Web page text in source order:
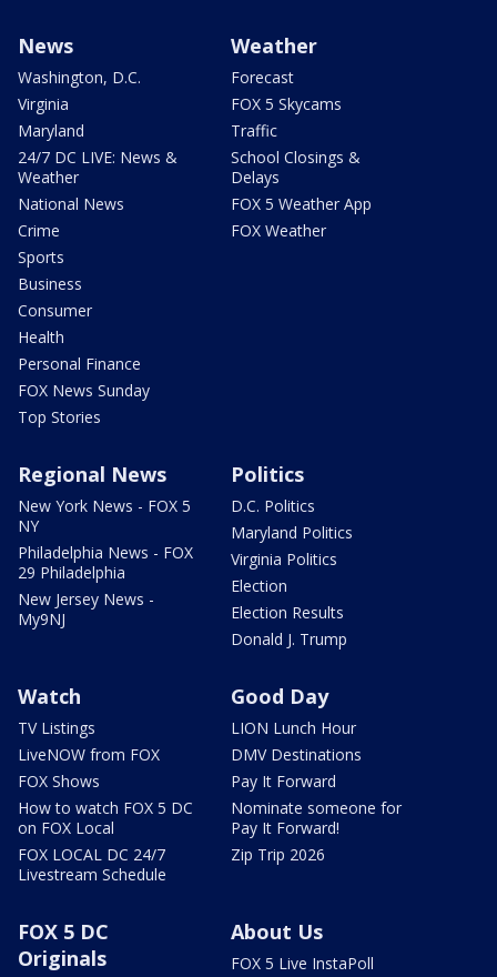
News
Washington, D.C.
Virginia
Maryland
24/7 DC LIVE: News &
Weather
National News
Crime
Sports
Business
Consumer
Health
Personal Finance
FOX News Sunday
Top Stories
Weather
Forecast
FOX 5 Skycams
Traffic
School Closings &
Delays
FOX 5 Weather App
FOX Weather
Regional News
New York News - FOX 5
NY
Philadelphia News - FOX
29 Philadelphia
New Jersey News -
My9NJ
Politics
D.C. Politics
Maryland Politics
Virginia Politics
Election
Election Results
Donald J. Trump
Watch
TV Listings
LiveNOW from FOX
FOX Shows
How to watch FOX 5 DC
on FOX Local
FOX LOCAL DC 24/7
Livestream Schedule
Good Day
LION Lunch Hour
DMV Destinations
Pay It Forward
Nominate someone for
Pay It Forward!
Zip Trip 2026
FOX 5 DC
Originals
About Us
FOX 5 Live InstaPoll